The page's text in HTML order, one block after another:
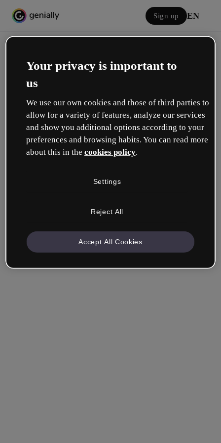
Sign up EN
Log in
Sign in with Google
Remember me Forgot your password?
Your privacy is important to
us
We use our own cookies and those of third parties to
allow for a variety of features, analyze our services
and show you additional options according to your
preferences and browsing habits. You can read more
about this in the cookies policy.
Settings
Reject All
Accept All Cookies